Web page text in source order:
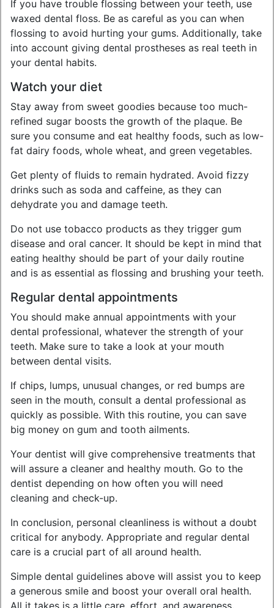
If you have trouble flossing between your teeth, use
waxed dental floss. Be as careful as you can when
flossing to avoid hurting your gums. Additionally, take
into account giving dental prostheses as real teeth in
your dental habits.
Watch your diet
Stay away from sweet goodies because too much-
refined sugar boosts the growth of the plaque. Be
sure you consume and eat healthy foods, such as low-
fat dairy foods, whole wheat, and green vegetables.
Get plenty of fluids to remain hydrated. Avoid fizzy
drinks such as soda and caffeine, as they can
dehydrate you and damage teeth.
Do not use tobacco products as they trigger gum
disease and oral cancer. It should be kept in mind that
eating healthy should be part of your daily routine
and is as essential as flossing and brushing your teeth.
Regular dental appointments
You should make annual appointments with your
dental professional, whatever the strength of your
teeth. Make sure to take a look at your mouth
between dental visits.
If chips, lumps, unusual changes, or red bumps are
seen in the mouth, consult a dental professional as
quickly as possible. With this routine, you can save
big money on gum and tooth ailments.
Your dentist will give comprehensive treatments that
will assure a cleaner and healthy mouth. Go to the
dentist depending on how often you will need
cleaning and check-up.
In conclusion, personal cleanliness is without a doubt
critical for anybody. Appropriate and regular dental
care is a crucial part of all around health.
Simple dental guidelines above will assist you to keep
a generous smile and boost your overall oral health.
All it takes is a little care, effort, and awareness.